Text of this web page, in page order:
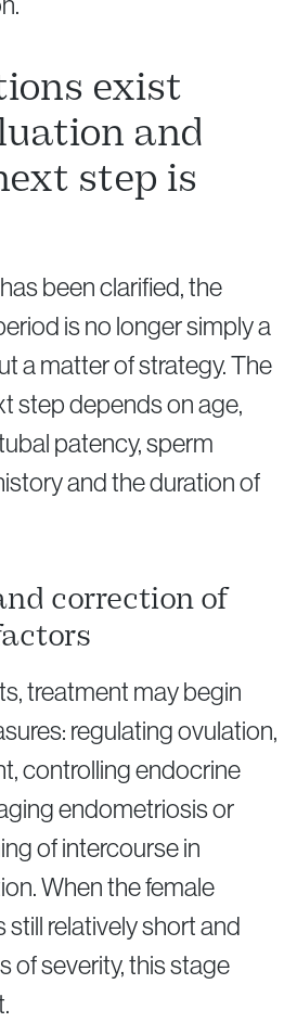
exist
and
step is
been clarified, the
is no longer simply a
a matter of strategy. The
step depends on age,
patency, sperm
and the duration of
correction of
treatment may begin
regulating ovulation,
controlling endocrine
endometriosis or
of intercourse in
When the female
still relatively short and
of severity, this stage